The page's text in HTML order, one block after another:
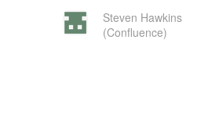
Steven Hawkins
(Confluence)